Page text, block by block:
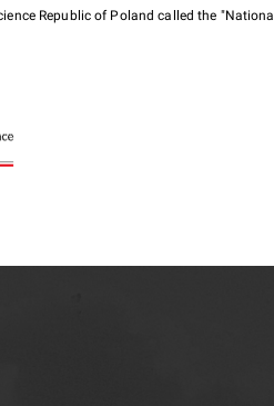
Republic of Poland called the "National